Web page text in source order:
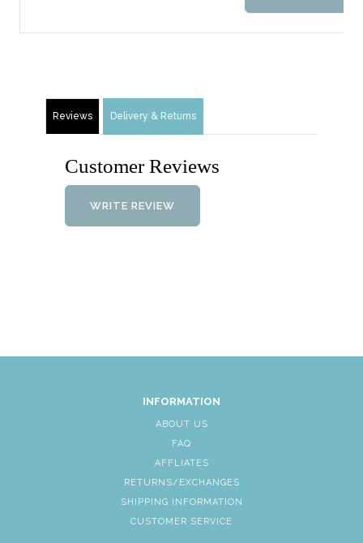
Reviews Delivery & Returns
Customer Reviews
WRITE REVIEW
INFORMATION
ABOUT US
FAQ
AFFLIATES
RETURNS/EXCHANGES
SHIPPING INFORMATION
CUSTOMER SERVICE